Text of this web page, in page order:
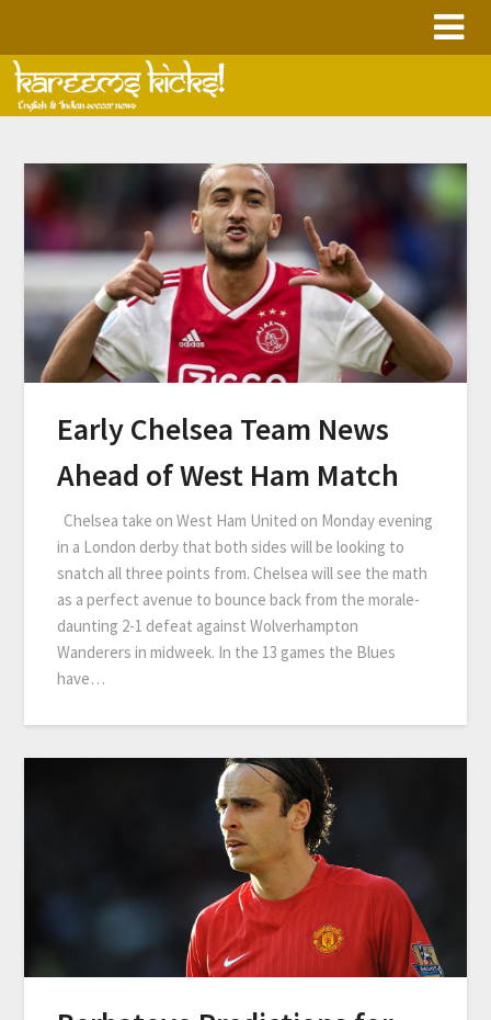
content
Early Chelsea Team News
Ahead of West Ham Match
Chelsea take on West Ham United on Monday evening
in a London derby that both sides will be looking to
snatch all three points from. Chelsea will see the math
as a perfect avenue to bounce back from the morale-
daunting 2-1 defeat against Wolverhampton
Wanderers in midweek. In the 13 games the Blues
have…